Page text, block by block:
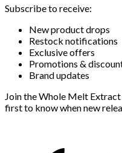
Subscribe to receive:
New product drops
Restock notifications
Exclusive offers
Promotions &
Brand updates
Join the Whole Melt
first to know when new